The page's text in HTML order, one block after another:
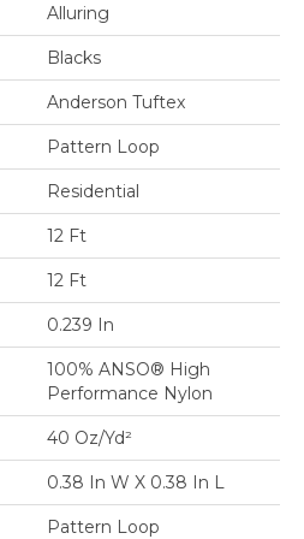
Alluring
Blacks
Anderson Tuftex
Pattern Loop
Residential
12 Ft
12 Ft
0.239 In
100% ANSO® High
Performance Nylon
40 Oz/yd²
0.38 In W X 0.38 In L
Pattern Loop